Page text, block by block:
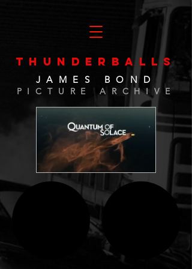
THUNDERBALLS
JAMES BOND
PICTURE ARCHIVE